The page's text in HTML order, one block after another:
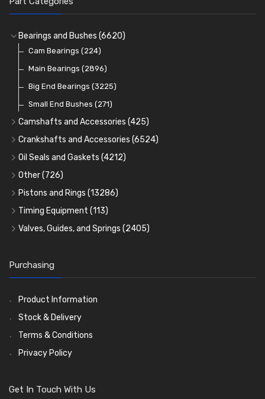
Bearings and Bushes (6620)
Cam Bearings (224)
Main Bearings (2896)
Big End Bearings (3225)
Small End Bushes (271)
Camshafts and Accessories (425)
Camshafts
Cam Followers
Cam Bearings
Rocker Gear
Crankshafts and Accessories (6524)
Main Bearings(2896)
Big End Bearings
Thrust Washers (402)
Crank Shafts
Oil Seals and Gaskets (4212)
Full Gasket Sets
Head Gasket Sets
Conversion Gasket Sets
Oil Seals(1167)
Other(726)
Core Plugs(56)
Starter Ring Gears(223)
Water Pumps
Pre Combustion Chambers
Oil Filters(74)
Pistons and Rings (13286)
Cylinder Liners
Kit Sets
Individual Piston Rings
Pistons(5401)
AE Ring Sets(6958)
Timing Equipment (113)
Timing Chains
Timing Gears
Valves, Guides, and Springs (2405)
Valve Guides
Valve Springs(369)
Purchasing
Product Information
Stock & Delivery
Terms & Conditions
Privacy Policy
Get In Touch With Us